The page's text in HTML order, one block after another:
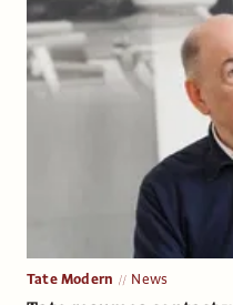
Tate Modern News